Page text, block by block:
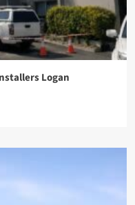
Logan